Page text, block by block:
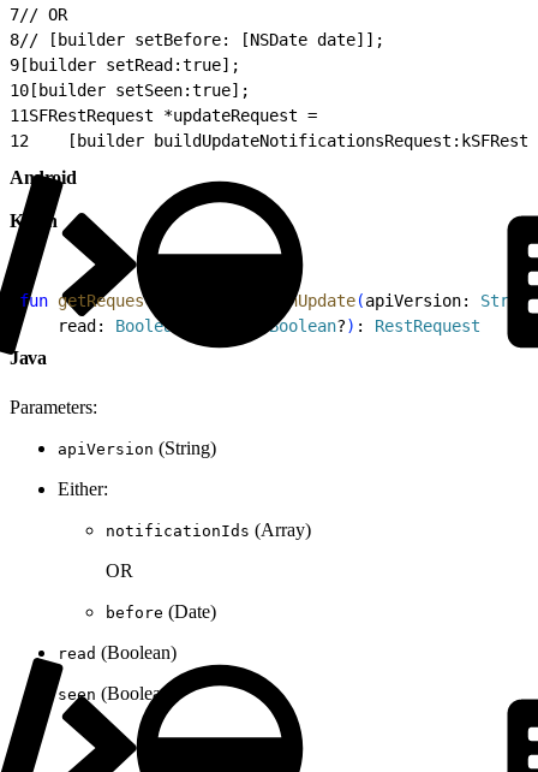
7// OR
8// [builder setBefore: [NSDate date]];
9 [builder setRead:true];
10 [builder setSeen:true];
11SFRestRequest *updateRequest =
12
[builder
Android
Kotlin
fun getRequestForNotificationUpdate(apiVersion: String
    read:
Boolean Boolean?) : RestRequest
Java
Parameters:
apiVersion (String)
Either:
notificationIds (Array)
OR
before (Date)
read (Boolean)
seen (Boolean)